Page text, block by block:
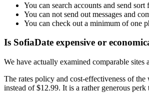
You can search accounts and send sort
You can not send out messages and
You can check out a minimum of one
Is SofiaDate expensive or
We have actually examined comparable
The rates policy and cost-effectiveness of
instead of $12.99. It is a rather generous